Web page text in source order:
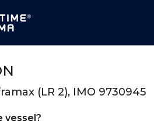
(LR 2), IMO 9730945
vessel?